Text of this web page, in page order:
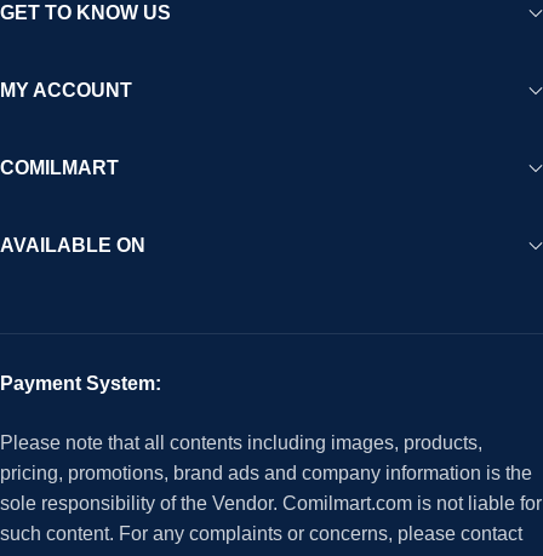
GET TO KNOW US
MY ACCOUNT
COMILMART
AVAILABLE ON
Payment System:
Please note that all contents including images, products,
pricing, promotions, brand ads and company information is the
sole responsibility of the Vendor. Comilmart.com is not liable for
such content. For any complaints or concerns, please contact